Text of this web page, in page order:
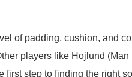
of padding, cushion, and
players like Hojlund
first step to finding the right